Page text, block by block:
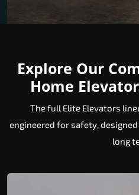
Explore Our
Home
The full Elite Elevators
engineered for safety,
long